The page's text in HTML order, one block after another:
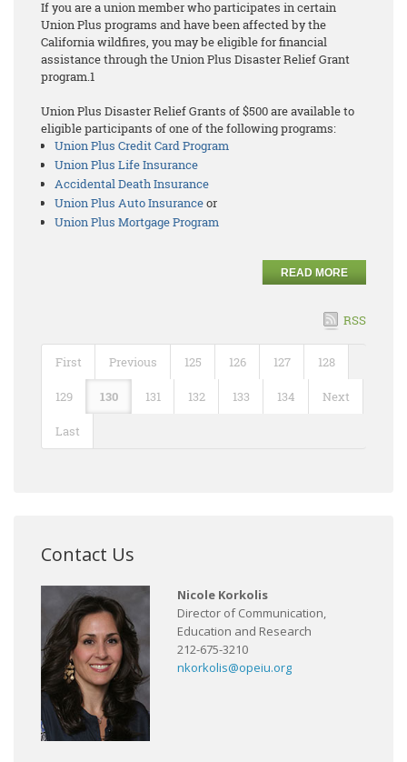
If you are a union member who participates in certain
Union Plus programs and have been affected by the
California wildfires, you may be eligible for financial
assistance through the Union Plus Disaster Relief Grant
program.1
Union Plus Disaster Relief Grants of $500 are available to
eligible participants of one of the following programs:
Union Plus Credit Card Program
Union Plus Life Insurance
Accidental Death Insurance
Union Plus Auto Insuranceor
Union Plus Mortgage Program
READ MORE
RSS
First Previous 125 126 127 128
129 130 131 132 133 134 Next
Last
Contact Us
Nicole Korkolis
Director of Communication,
Education and Research
212-675-3210
nkorkolis@opeiu.org